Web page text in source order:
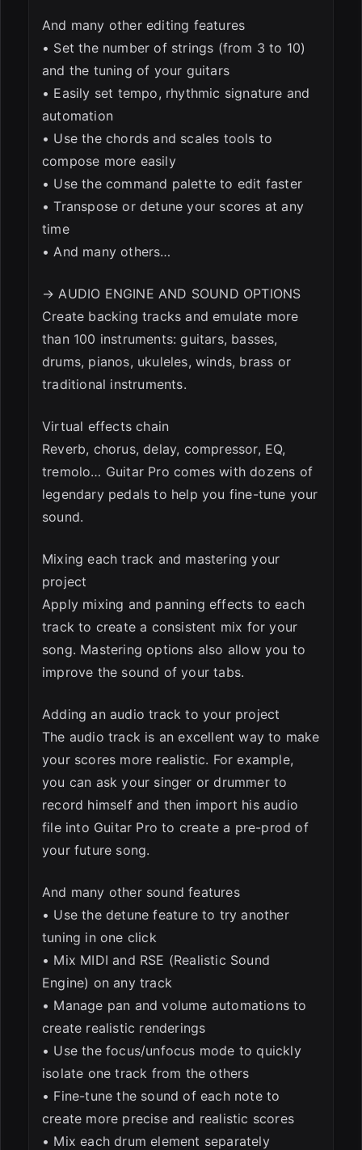
And many other editing features
• Set the number of strings (from 3 to 10)
and the tuning of your guitars
• Easily set tempo, rhythmic signature and
automation
• Use the chords and scales tools to
compose more easily
• Use the command palette to edit faster
• Transpose or detune your scores at any
time
• And many others…
→ AUDIO ENGINE AND SOUND OPTIONS
Create backing tracks and emulate more
than 100 instruments: guitars, basses,
drums, pianos, ukuleles, winds, brass or
traditional instruments.
Virtual effects chain
Reverb, chorus, delay, compressor, EQ,
tremolo… Guitar Pro comes with dozens of
legendary pedals to help you fine-tune your
sound.
Mixing each track and mastering your
project
Apply mixing and panning effects to each
track to create a consistent mix for your
song. Mastering options also allow you to
improve the sound of your tabs.
Adding an audio track to your project
The audio track is an excellent way to make
your scores more realistic. For example,
you can ask your singer or drummer to
record himself and then import his audio
file into Guitar Pro to create a pre-prod of
your future song.
And many other sound features
• Use the detune feature to try another
tuning in one click
• Mix MIDI and RSE (Realistic Sound
Engine) on any track
• Manage pan and volume automations to
create realistic renderings
• Use the focus/unfocus mode to quickly
isolate one track from the others
• Fine-tune the sound of each note to
create more precise and realistic scores
• Mix each drum element separately